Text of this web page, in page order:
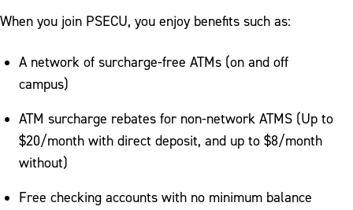
When you join PSECU, you enjoy benefits such as:
A network of surcharge-free ATMs (on and off
campus)
ATM surcharge rebates for non-network ATMS (Up to
$20/month with direct deposit, and up to $8/month
without)
Free checking accounts with no minimum balance